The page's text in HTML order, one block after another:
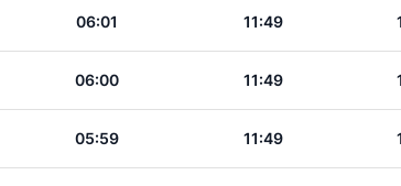
06:01 11:49
06:00 11:49
05:59 11:49